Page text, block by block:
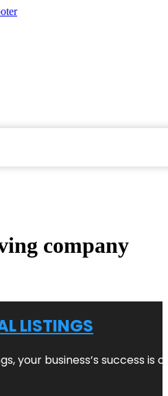
company
LISTINGS
your business’s success